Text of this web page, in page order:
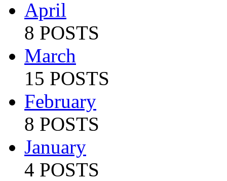
April
8 POSTS
March
15 POSTS
February
8 POSTS
January
4 POSTS